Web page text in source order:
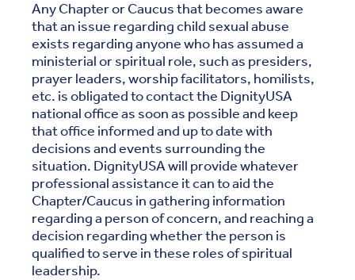
Any Chapter or Caucus that becomes aware
that an issue regarding child sexual abuse
exists regarding anyone who has assumed a
ministerial or spiritual role, such as presiders,
prayer leaders, worship facilitators, homilists,
etc. is obligated to contact the DignityUSA
national office as soon as possible and keep
that office informed and up to date with
decisions and events surrounding the
situation. DignityUSA will provide whatever
professional assistance it can to aid the
Chapter/Caucus in gathering information
regarding a person of concern, and reaching a
decision regarding whether the person is
qualified to serve in these roles of spiritual
leadership.